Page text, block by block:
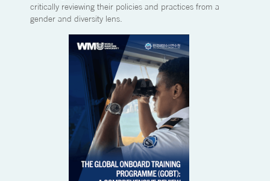
critically reviewing their policies and practices from a
gender and diversity lens.